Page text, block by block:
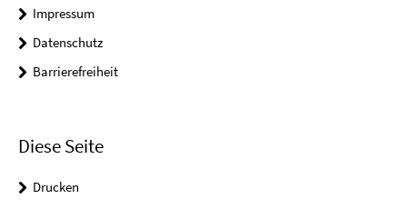
Impressum
Datenschutz
Barrierefreiheit
Diese Seite
Drucken